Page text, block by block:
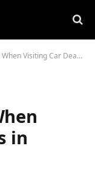
Car Dealers in Wollongong
in